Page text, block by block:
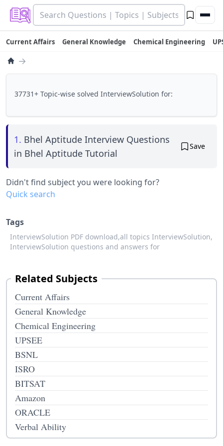
Current Affairs General Knowledge Chemical Engineering
→
37731+ Topic-wise solved InterviewSolution for:
1. Bhel Aptitude Interview Questions
in Bhel Aptitude Tutorial
Save
Didn't find subject you were looking for?
Quick search
Tags
InterviewSolution PDF download,all topics InterviewSolution,
InterviewSolution questions and answers for
Related Subjects
Current Affairs
General Knowledge
Chemical Engineering
UPSEE
BSNL
ISRO
BITSAT
Amazon
ORACLE
Verbal Ability